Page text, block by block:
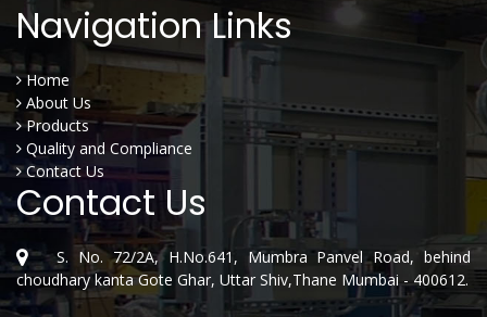
Navigation Links
Home
About Us
Products
Quality and Compliance
Contact Us
Contact Us
S. No. 72/2A, H.No.641, Mumbra Panvel Road, behind
choudhary kanta Gote Ghar, Uttar Shiv,Thane Mumbai - 400612.